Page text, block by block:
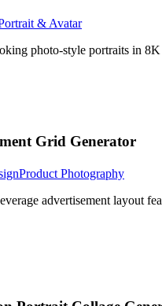
& Avatar
photo-style portraits in
Grid Generator
Product Photography
advertisement layout